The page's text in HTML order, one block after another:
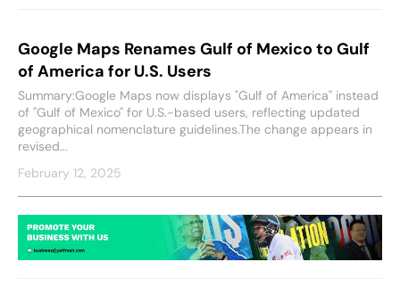
Google Maps Renames Gulf of Mexico to Gulf
of America for U.S. Users
Summary:Google Maps now displays "Gulf of America" instead
of "Gulf of Mexico" for U.S.-based users, reflecting updated
geographical nomenclature guidelines.The change appears in
revised...
February 12, 2025